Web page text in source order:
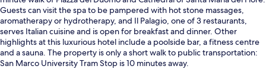
Guests can visit the spa to be pampered with hot stone massages,
aromatherapy or hydrotherapy, and Il Palagio, one of 3 restaurants,
serves Italian cuisine and is open for breakfast and dinner. Other
highlights at this luxurious hotel include a poolside bar, a fitness centre
and a sauna. The property is only a short walk to public transportation:
San Marco University Tram Stop is 10 minutes away.